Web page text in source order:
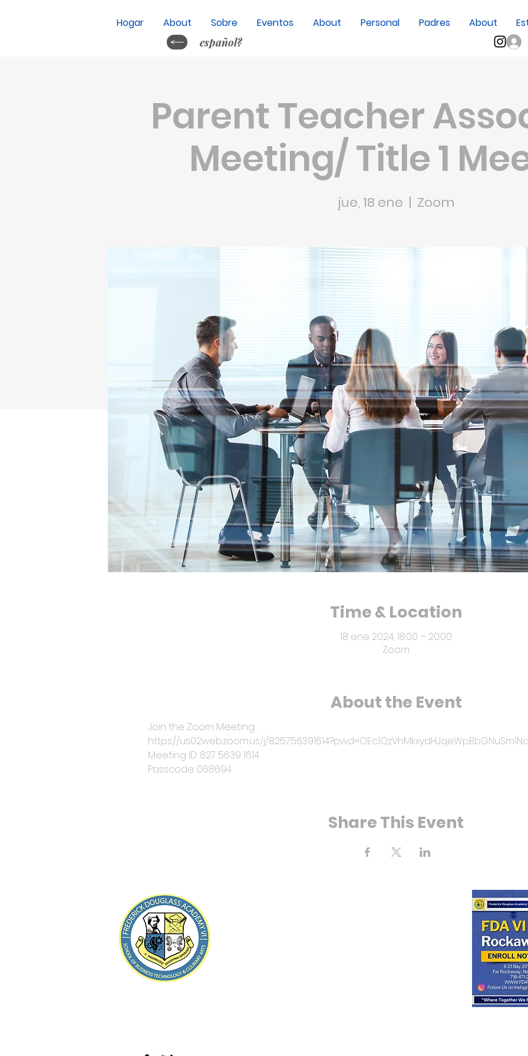
Hogar About Sobre Eventos About Personal Padres About
español?
Parent Teacher
Meeting/ Title 1
jue, 18 ene
  |
Zoom
Time & Location
18 ene 2024, 18:00 – 20:00
Zoom
About the Event
Join the Zoom Meeting:
https://us02web.zoom.us/j/
Meeting ID: 827 5639 1614
Passcode: 068694
Share This Event